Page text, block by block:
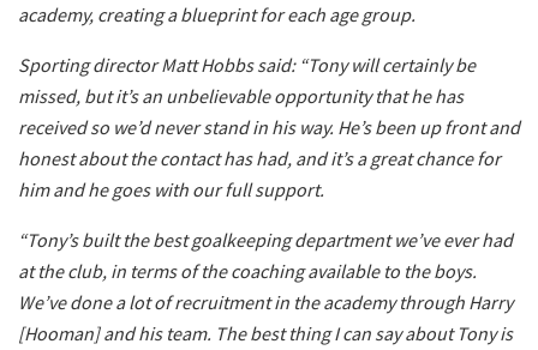
academy, creating a blueprint for each age group.
Sporting director Matt Hobbs said: “Tony will certainly be
missed, but it’s an unbelievable opportunity that he has
received so we’d never stand in his way. He’s been up front and
honest about the contact has had, and it’s a great chance for
him and he goes with our full support.
“Tony’s built the best goalkeeping department we’ve ever had
at the club, in terms of the coaching available to the boys.
We’ve done a lot of recruitment in the academy through Harry
[Hooman] and his team. The best thing I can say about Tony is